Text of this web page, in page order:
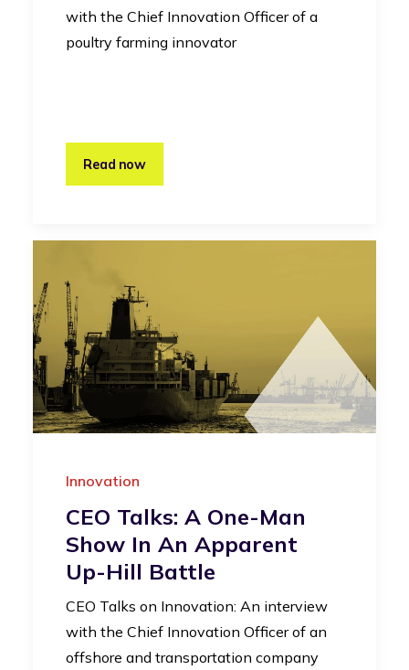
with the Chief Innovation Officer of a
poultry farming innovator
Read now
Innovation
CEO Talks: A One-Man
Show In An Apparent
Up-Hill Battle
CEO Talks on Innovation: An interview
with the Chief Innovation Officer of an
offshore and transportation company